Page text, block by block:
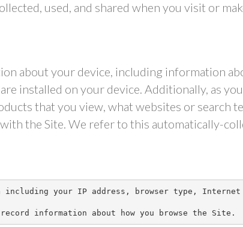
used, and shared when you visit or
about your device, including information
installed on your device. Additionally, as
that you view, what websites or search
the Site. We refer to this automatically-
your IP address, browser type, Internet
information about how you browse the Site.